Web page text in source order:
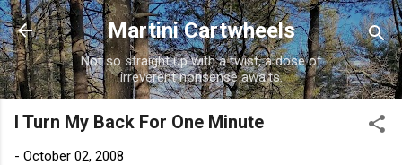
Skip to main content
Martini Cartwheels
Not so straight up with a twist, a dose of
irreverent nonsense awaits.
I Turn My Back For One Minute
- October 02, 2008